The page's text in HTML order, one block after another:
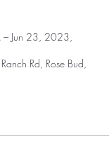
Jun 23, 2023,
Rd, Rose Bud,